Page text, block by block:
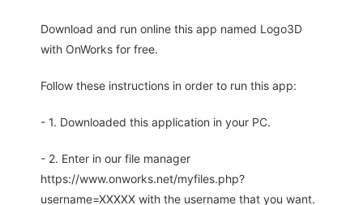
Download and run online this app named Logo3D
with OnWorks for free.
Follow these instructions in order to run this app:
- 1. Downloaded this application in your PC.
- 2. Enter in our file manager
https://www.onworks.net/myfiles.php?
username=XXXXX with the username that you want.